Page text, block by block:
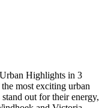
Highlights in 3
most exciting urban
out for their energy,